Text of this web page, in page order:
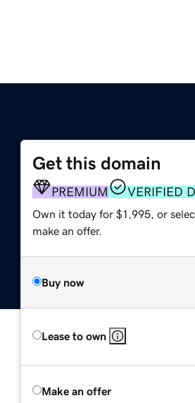
Get this domain
PREMIUM VERIFIED
Own it today for $1,995, or
make an offer.
Buy now
Lease to own
Make an offer